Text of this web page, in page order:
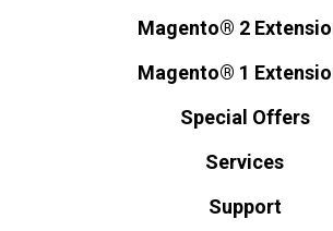
Magento® 2
Magento® 1
Special Offers
Services
Support